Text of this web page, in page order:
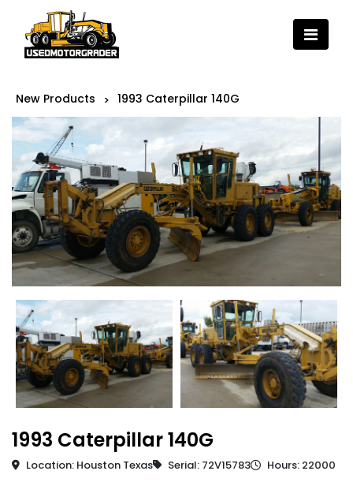
New Products > 1993 Caterpillar 140G
1993 Caterpillar 140G
Location: Houston Texas Serial: 72V15783 Hours: 22000